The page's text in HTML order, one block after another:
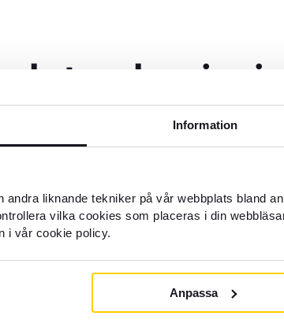
Information
andra liknande tekniker på vår webbplats bland
vilka cookies som placeras i din
i vår cookie policy.
Anpassa
and services in
= 79 SEK
fee = 50 SEK
by card = 100 SEK
= 15% minimum 50 coins, 0 SEK
19 SEK/roll
= 30 SEK/started bundle
= 100 SEK
notice in English = 150 SEK
= 50 SEK
older than 3 months = 350 SEK
on the customer's behalf = 300 SEK/hour
to bank account = 25 SEK